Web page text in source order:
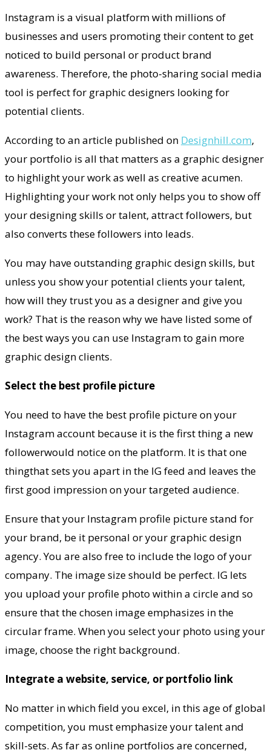
Instagram is a visual platform with millions of
businesses and users promoting their content to get
noticed to build personal or product brand
awareness. Therefore, the photo-sharing social media
tool is perfect for graphic designers looking for
potential clients.
According to an article published on Designhill.com,
your portfolio is all that matters as a graphic designer
to highlight your work as well as creative acumen.
Highlighting your work not only helps you to show off
your designing skills or talent, attract followers, but
also converts these followers into leads.
You may have outstanding graphic design skills, but
unless you show your potential clients your talent,
how will they trust you as a designer and give you
work? That is the reason why we have listed some of
the best ways you can use Instagram to gain more
graphic design clients.
Select the best profile picture
You need to have the best profile picture on your
Instagram account because it is the first thing a new
followerwould notice on the platform. It is that one
thingthat sets you apart in the IG feed and leaves the
first good impression on your targeted audience.
Ensure that your Instagram profile picture stand for
your brand, be it personal or your graphic design
agency. You are also free to include the logo of your
company. The image size should be perfect. IG lets
you upload your profile photo within a circle and so
ensure that the chosen image emphasizes in the
circular frame. When you select your photo using your
image, choose the right background.
Integrate a website, service, or portfolio link
No matter in which field you excel, in this age of global
competition, you must emphasize your talent and
skill-sets. As far as online portfolios are concerned,